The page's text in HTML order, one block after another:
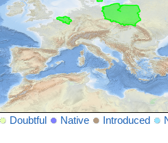
Doubtful Native Introduced